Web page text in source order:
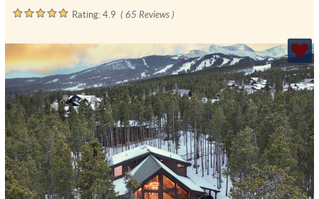
Rating: 4.9 ( 65 Reviews )